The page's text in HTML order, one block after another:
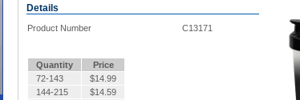
Details
Product Number C13171
Quantity
Price
72-143
$14.99
144-215
$14.59